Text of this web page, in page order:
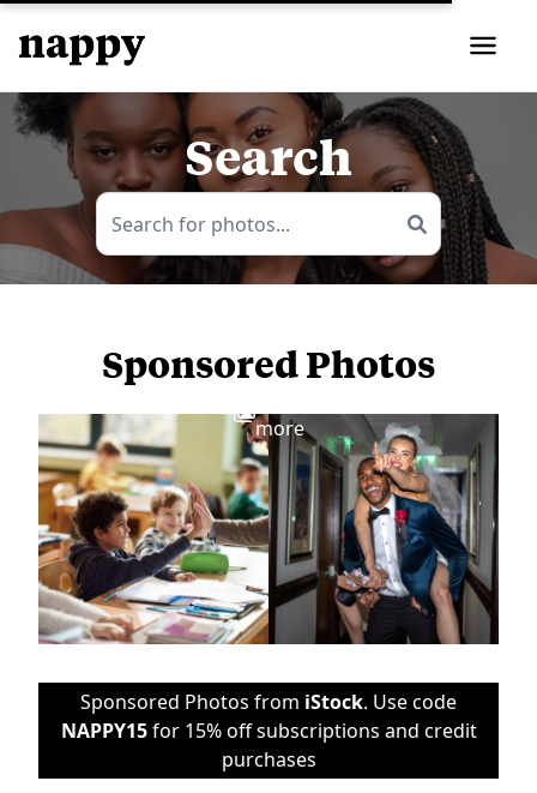
Search
Sponsored Photos
more
Sponsored Photos from iStock. Use code
NAPPY15for 15% off subscriptions and credit
purchases